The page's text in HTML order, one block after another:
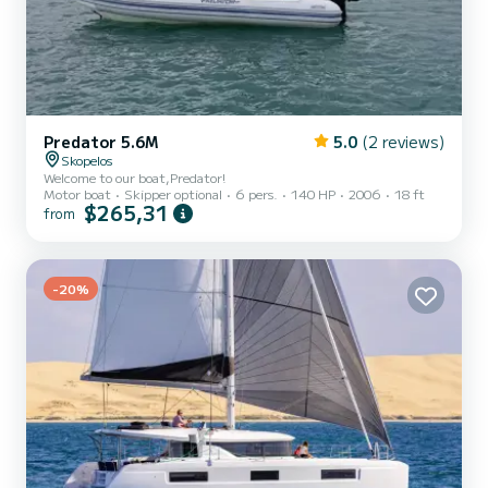
Predator 5.6M 5.0 (2 reviews)
Skopelos
Welcome to our boat,Predator!
Motor boat
Skipper optional 6 pers. 140 HP 2006 18 ft
from $265,31
-20%